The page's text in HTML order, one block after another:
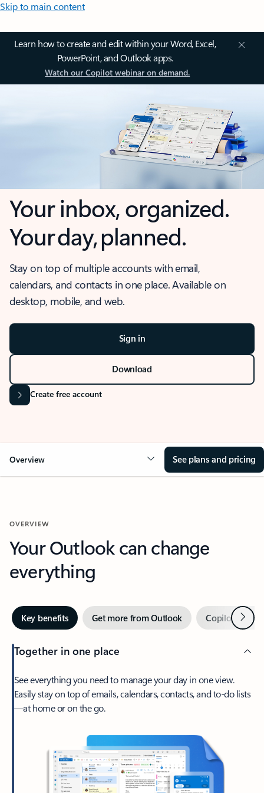
Skip to main content
Learn how to create and edit within your Word, Excel,
PowerPoint, and Outlook apps.
Watch our Copilot webinar on demand.
Your inbox, organized.
Your day, planned.
Stay on top of multiple accounts with email,
calendars, and contacts in one place. Available on
desktop, mobile, and web.
Sign in
Download
Create free account
Overview See plans and pricing
OVERVIEW
Your Outlook can change
everything
Key benefits Get more from Outlook Copilot inNext
Together in one place
See everything you need to manage your day in one view.
Easily stay on top of emails, calendars, contacts, and to-do lists
—at home or on the go.